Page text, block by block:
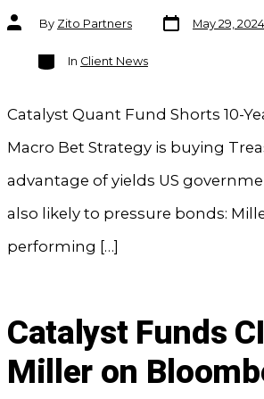
Post
authorBy Zito Partners
Post
date
May 29, 2024
Categories
In Client News
Catalyst Quant Fund Shorts 10-
Macro Bet Strategy is buying
advantage of yields US
also likely to pressure bonds:
performing […]
Catalyst Funds
Miller on